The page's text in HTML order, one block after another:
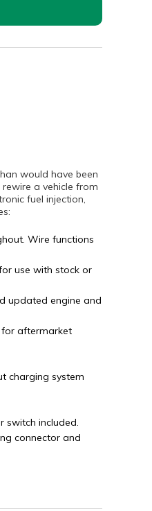
would have been
a vehicle from
fuel injection,
Wire functions
use with stock or
updated engine and
for aftermarket
charging system
switch included.
connector and